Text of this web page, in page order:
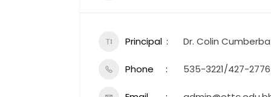
Principal Dr. Colin
Phone 535-3221/427-2776